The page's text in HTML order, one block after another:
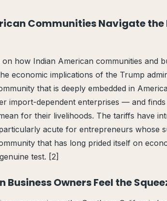
Communities Navigate
how Indian American communities and
economic implications of the Trump
that is deeply embedded in
import-dependent enterprises — and
for their livelihoods. The tariffs have
acute for entrepreneurs whose
that has long prided itself on
test. [2]
Business Owners Feel the